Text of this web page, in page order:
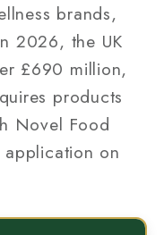
brands,
2026, the UK
£690 million,
products
Novel Food
on